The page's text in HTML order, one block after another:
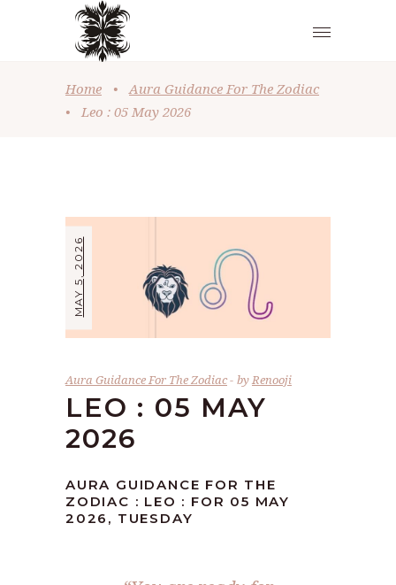
Home •
Aura Guidance For The Zodiac
•
Leo : 05 May 2026
MAY 5, 2026
Aura Guidance For The Zodiac byRenooji
LEO : 05 MAY
2026
AURA GUIDANCE FOR THE
ZODIAC : LEO : FOR 05 MAY
2026, TUESDAY